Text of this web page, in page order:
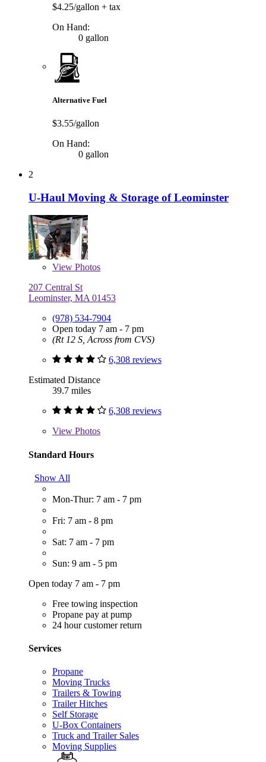
$4.25/gallon + tax
On Hand:
0 gallon
Alternative Fuel
$3.55/gallon
On Hand:
0 gallon
2
U-Haul Moving & Storage of Leominster
View Photos
207 Central St
Leominster, MA 01453
(978) 534-7904
Open today 7 am - 7 pm
(Rt 12 S, Across from CVS)
6,308 reviews
Estimated Distance
39.7 miles
6,308 reviews
View Photos
Standard Hours
Show All
Mon-Thur: 7 am - 7 pm
Fri: 7 am - 8 pm
Sat: 7 am - 7 pm
Sun: 9 am - 5 pm
Open today 7 am - 7 pm
Free towing inspection
Propane pay at pump
24 hour customer return
Services
Propane
Moving Trucks
Trailers & Towing
Trailer Hitches
Self Storage
U-Box Containers
Truck and Trailer Sales
Moving Supplies